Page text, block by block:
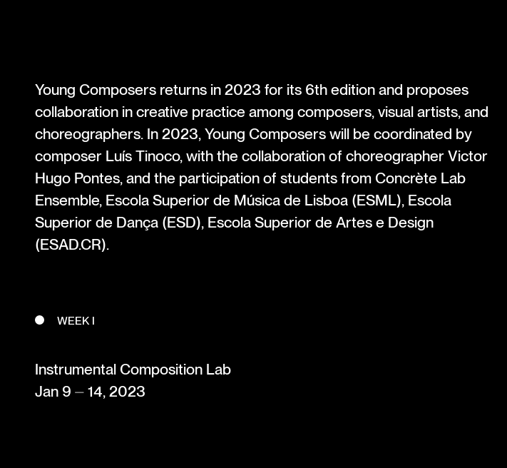
Young Composers returns in 2023 for its 6th edition and proposes
collaboration in creative practice among composers, visual artists, and
choreographers. In 2023, Young Composers will be coordinated by
composer Luís Tinoco, with the collaboration of choreographer Victor
Hugo Pontes, and the participation of students from Concrète Lab
Ensemble, Escola Superior de Música de Lisboa (ESML), Escola
Superior de Dança (ESD), Escola Superior de Artes e Design
(ESAD.CR).
WEEK I
Instrumental Composition Lab
Jan 9 ⏤ 14, 2023